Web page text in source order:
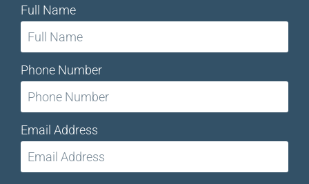
Full Name
Phone Number
Email Address